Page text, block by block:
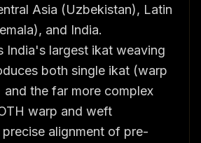
Asia (Uzbekistan), Latin
and India.
India's largest ikat weaving
both single ikat (warp
the far more complex
warp and weft
alignment of pre-